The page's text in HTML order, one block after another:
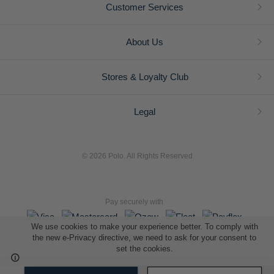
We use cookies to make your experience better. To comply with
the new e-Privacy directive, we need to ask for your consent to
set the cookies.
Customer Services
About Us
Stores & Loyalty Club
Legal
© 2026 Polo. All Rights Reserved
Pay securely with